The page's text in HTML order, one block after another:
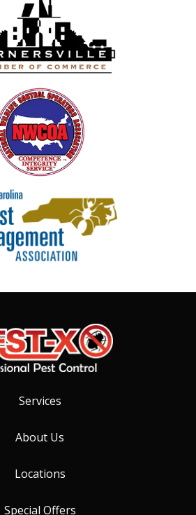
Image
Services
About Us
Locations
Special Offers